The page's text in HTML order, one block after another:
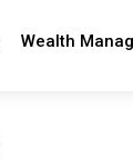
Wealth